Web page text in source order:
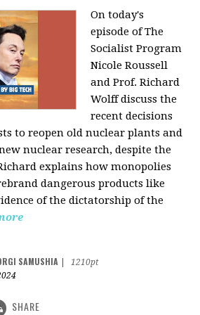
On today's
episode of The
Socialist Program
Nicole Roussell
and Prof. Richard
Wolff discuss the
recent decisions
to reopen old nuclear plants and
nuclear research, despite the
explains how monopolies
dangerous products like
of the dictatorship of the
SAMUSHIA
1210pt
SHARE